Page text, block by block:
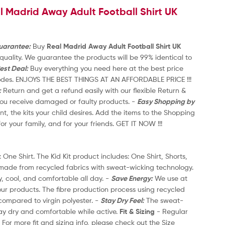
Madrid Away Adult Football Shirt UK
Buy Real Madrid Away Adult Football Shirt UK
We guarantee the products will be 99% identical to
Deal:Buy everything you need here at the best price
THE BEST THINGS AT AN AFFORDABLE PRICE !!!
Return and get a refund easily with our flexible Return &
receive damaged or faulty products. - Easy Shopping by
the kits your child desires. Add the items to the Shopping
your family, and for your friends. GET IT NOW !!!
Shirt. The Kid Kit product includes: One Shirt, Shorts,
from recycled fabrics with sweat-wicking technology.
cool, and comfortable all day. - Save Energy:We use at
products. The fibre production process using recycled
to virgin polyester. - Stay Dry Feel:The sweat-
dry and comfortable while active. Fit & Sizing - Regular
more fit and sizing info, please check out the Size